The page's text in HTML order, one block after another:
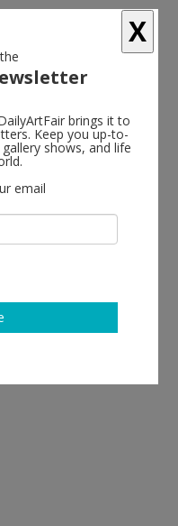
X
brings it to
Keep you up-to-
shows, and life
email